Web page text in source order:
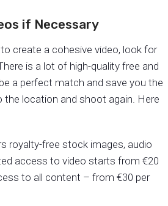
if Necessary
create a cohesive video, look for
is a lot of high-quality free and
a perfect match and save you the
location and shoot again. Here
royalty-free stock images, audio
access to video starts from €20
to all content – from €30 per